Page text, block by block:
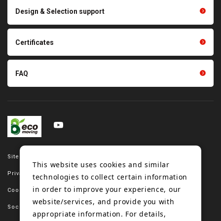
Site map
Privacy policy
Cookie policy
Social media policy
Design & Selection support
Certificates
FAQ
This website uses cookies and similar
technologies to collect certain information
in order to improve your experience, our
website/services, and provide you with
appropriate information. For details,